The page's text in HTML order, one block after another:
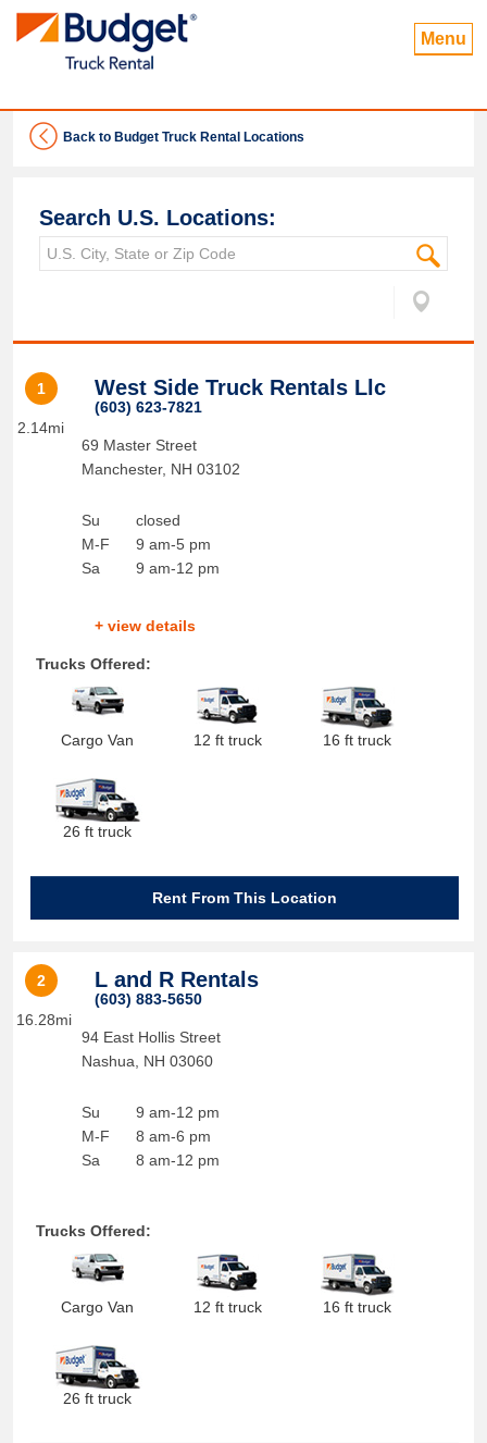
Menu
Back to Budget Truck Rental Locations
Search U.S. Locations:
1
2.14mi
West Side Truck Rentals Llc
(603) 623-7821
69 Master Street
Manchester, NH 03102
Su
M-F
Sa
closed
9 am-5 pm
9 am-12 pm
+ view details
Trucks Offered:
Cargo Van 12 ft truck 16 ft truck
26 ft truck
Rent From This Location
2
16.28mi
L and R Rentals
(603) 883-5650
94 East Hollis Street
Nashua
NH 03060
Su
M-F
Sa
9 am-12 pm
8 am-6 pm
8 am-12 pm
Trucks Offered:
Cargo Van 12 ft truck 16 ft truck
26 ft truck